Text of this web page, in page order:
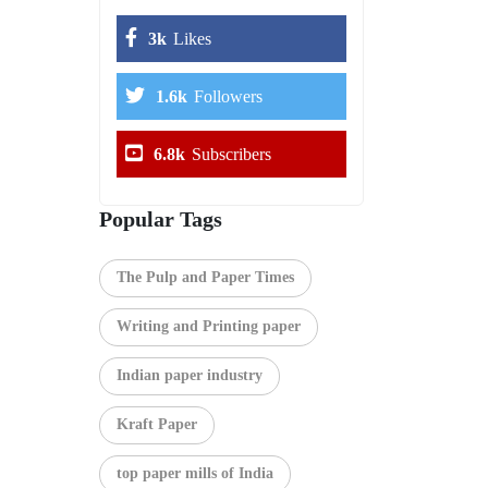
3k Likes
1.6k Followers
6.8k Subscribers
Popular Tags
The Pulp and Paper Times
Writing and Printing paper
Indian paper industry
Kraft Paper
top paper mills of India